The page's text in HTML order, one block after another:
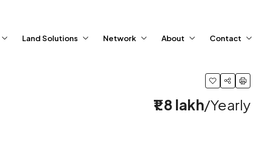
Land Solutions Network About Contact
₹1.8 lakh/Yearly